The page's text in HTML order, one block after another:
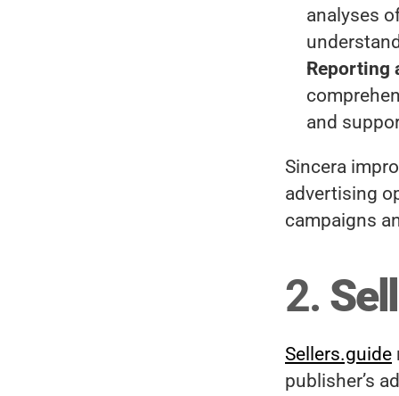
analyses
Reporting
and
Sincera
advertising
campaigns
2.
Sellers.guide
publisher’s